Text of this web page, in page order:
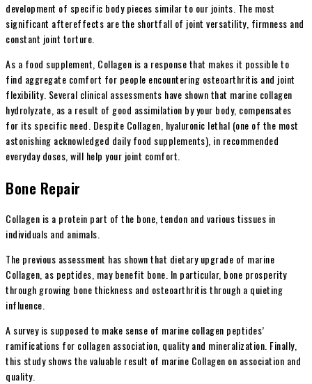
development of specific body pieces similar to our joints. The most
significant aftereffects are the shortfall of joint versatility, firmness and
constant joint torture.
As a food supplement, Collagen is a response that makes it possible to
find aggregate comfort for people encountering osteoarthritis and joint
flexibility. Several clinical assessments have shown that marine collagen
hydrolyzate, as a result of good assimilation by your body, compensates
for its specific need. Despite Collagen, hyaluronic lethal (one of the most
astonishing acknowledged daily food supplements), in recommended
everyday doses, will help your joint comfort.
Bone Repair
Collagen is a protein part of the bone, tendon and various tissues in
individuals and animals.
The previous assessment has shown that dietary upgrade of marine
Collagen, as peptides, may benefit bone. In particular, bone prosperity
through growing bone thickness and osteoarthritis through a quieting
influence.
A survey is supposed to make sense of marine collagen peptides’
ramifications for collagen association, quality and mineralization. Finally,
this study shows the valuable result of marine Collagen on association and
quality.